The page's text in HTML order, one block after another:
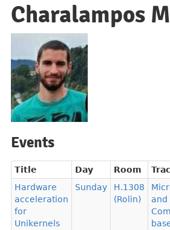
Charalampos
Events
Title Day Room
Hardware
acceleration
for
Unikernels
Sunday
H.1308
(Rolin)
and